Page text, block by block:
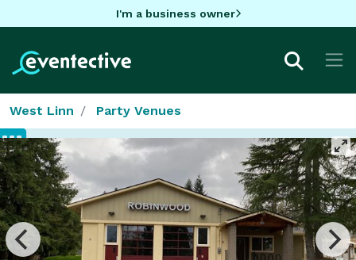
I'm a business owner
West Linn Party Venues